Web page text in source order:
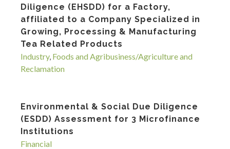
Diligence (EHSDD) for a Factory,
affiliated to a Company Specialized in
Growing, Processing & Manufacturing
Tea Related Products
Industry, Foods and Agribusiness/Agriculture and
Reclamation
Environmental & Social Due Diligence
(ESDD) Assessment for 3 Microfinance
Institutions
Financial